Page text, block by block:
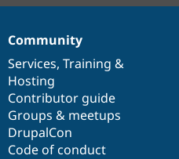
Community
Services, Training &
Hosting
Contributor guide
Groups & meetups
DrupalCon
Code of conduct